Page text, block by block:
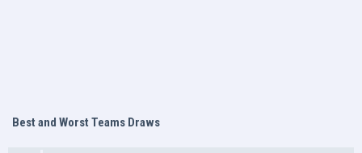
Best and Worst Teams Draws